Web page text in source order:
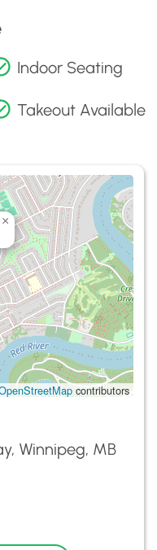
Indoor Seating
Takeout Available
×
contributors
Winnipeg, MB